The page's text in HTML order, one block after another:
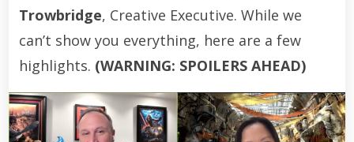
Trowbridge, Creative Executive. While we
can’t show you everything, here are a few
highlights. (WARNING: SPOILERS AHEAD)